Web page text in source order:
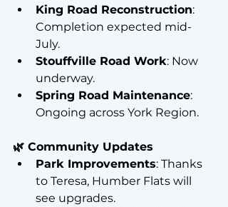
King Road Reconstruction:
Completion expected mid-
July.
Stouffville Road Work: Now
underway.
Spring Road Maintenance:
Ongoing across York Region.
🌿 Community Updates
Park Improvements: Thanks
to Teresa, Humber Flats will
see upgrades.